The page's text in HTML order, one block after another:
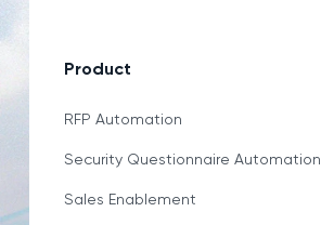
Product
RFP Automation
Security Questionnaire Automation
Sales Enablement